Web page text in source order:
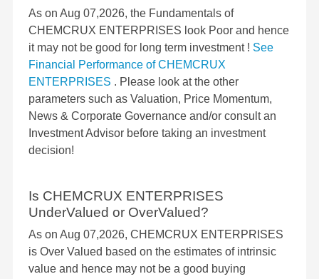
As on Aug 07,2026, the Fundamentals of
CHEMCRUX ENTERPRISES look Poor and hence
it may not be good for long term investment ! See
Financial Performance of CHEMCRUX
ENTERPRISES . Please look at the other
parameters such as Valuation, Price Momentum,
News & Corporate Governance and/or consult an
Investment Advisor before taking an investment
decision!
Is CHEMCRUX ENTERPRISES
UnderValued or OverValued?
As on Aug 07,2026, CHEMCRUX ENTERPRISES
is Over Valued based on the estimates of intrinsic
value and hence may not be a good buying